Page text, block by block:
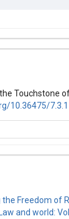
Touchstone
10.36475/7.3.1
Freedom of
Law and world: